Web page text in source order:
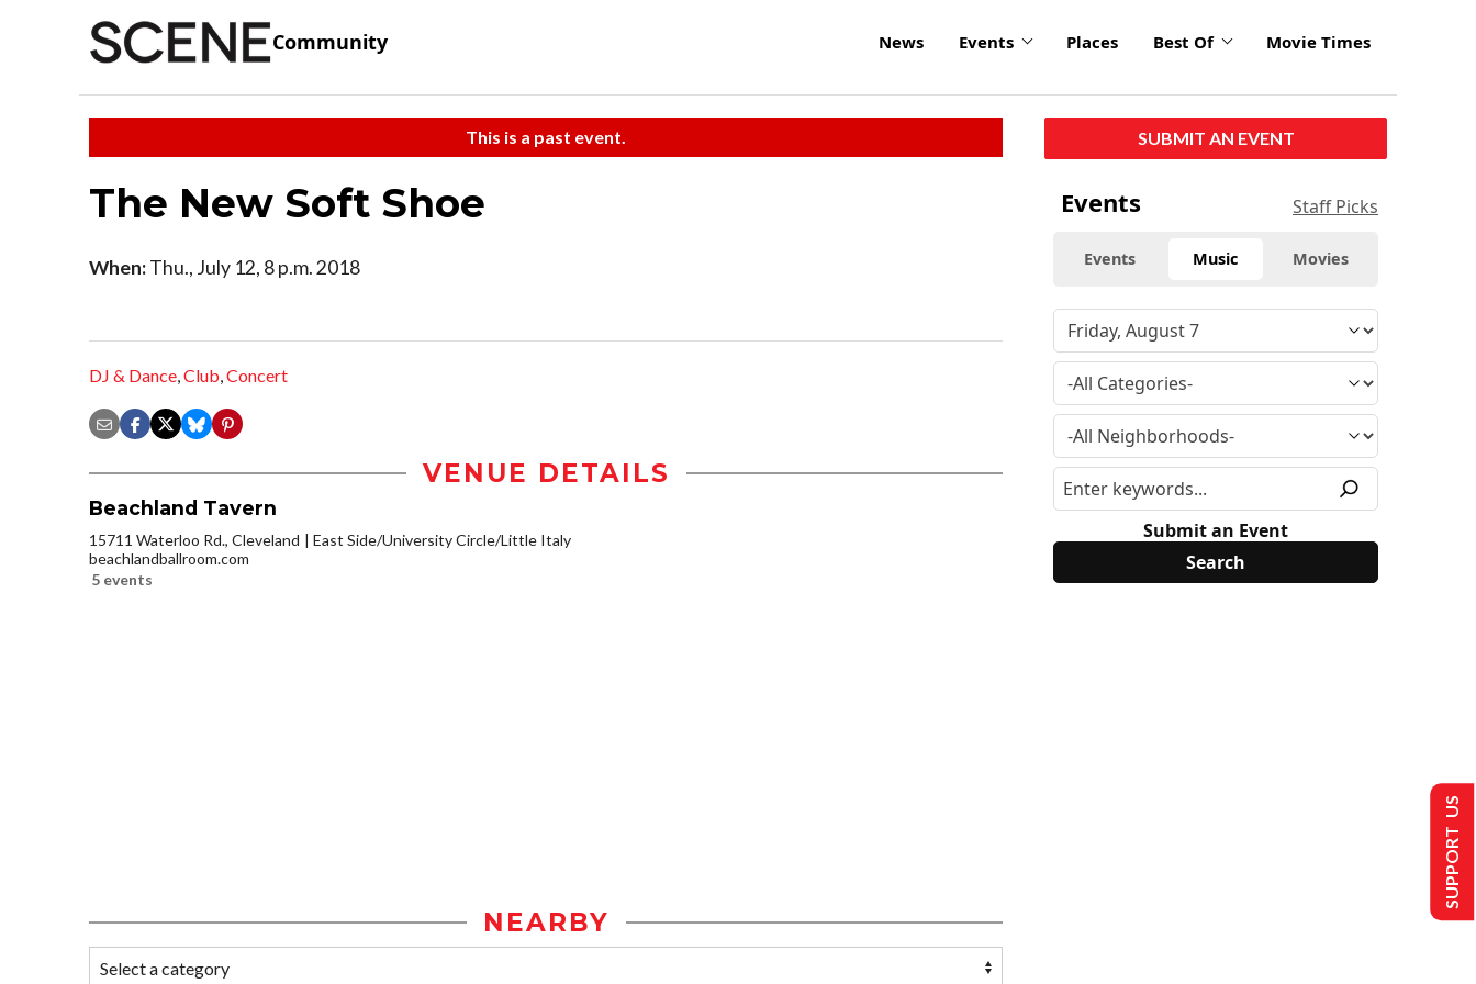
Community News Events Places Best Of Movie Times
This is a past event.
The New Soft Shoe
When:Thu., July 12, 8 p.m. 2018
DJ & Dance,Club,Concert
VENUE DETAILS
Beachland Tavern
15711 Waterloo Rd., Cleveland
East Side/University Circle/Little Italy
beachlandballroom.com
5 events
NEARBY
SUBMIT AN EVENT
Events Staff Picks
Events Music Movies
Submit an Event
SUPPORT US